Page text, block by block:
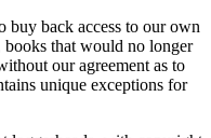
back access to our own
that would no longer
our agreement as to
unique exceptions for